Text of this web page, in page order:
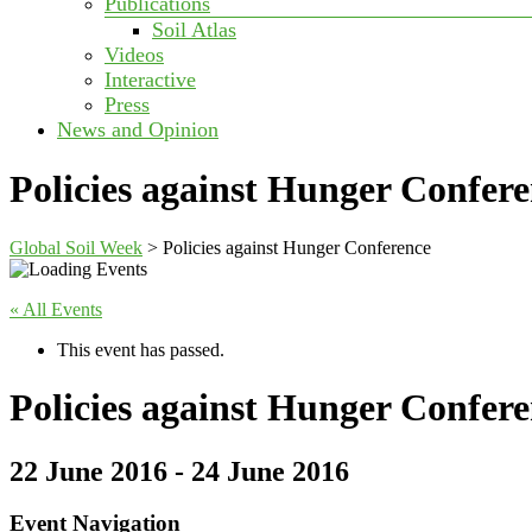
Soil Atlas
Videos
Interactive
Press
News and Opinion
Policies against Hunger
Global Soil Week > Policies against Hunger Conference
« All Events
This event has passed.
Policies against Hunger
22 June 2016 - 24 June 2016
Event Navigation